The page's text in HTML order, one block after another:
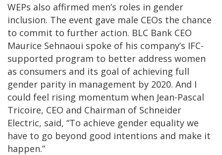
WEPs also affirmed men’s roles in gender
inclusion. The event gave male CEOs the chance
to commit to further action. BLC Bank CEO
Maurice Sehnaoui spoke of his company’s IFC-
supported program to better address women
as consumers and its goal of achieving full
gender parity in management by 2020. And I
could feel rising momentum when Jean-Pascal
Tricoire, CEO and Chairman of Schneider
Electric, said, “To achieve gender equality we
have to go beyond good intentions and make it
happen.”